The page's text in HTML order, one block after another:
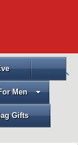
Men
Gifts